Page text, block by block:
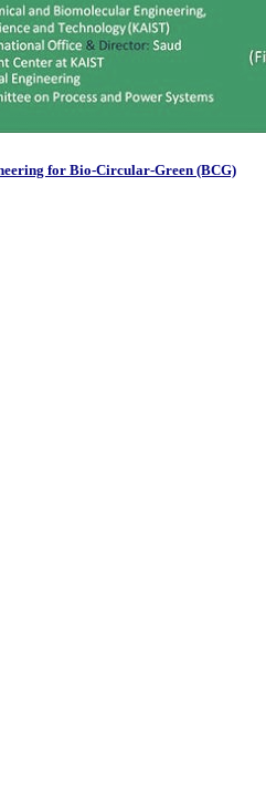
for Bio-Circular-Green (BCG)